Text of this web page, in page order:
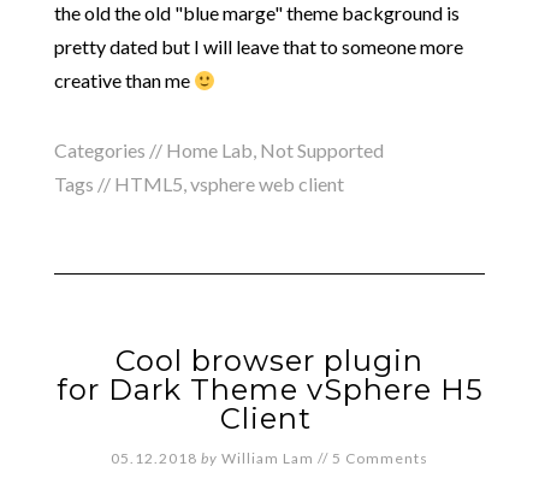
the old the old "blue marge" theme background is
pretty dated but I will leave that to someone more
creative than me
Categories // Home Lab, Not Supported
Tags // HTML5,vsphere web client
Cool browser plugin
for Dark Theme vSphere H5
Client
05.12.2018 by William Lam // 5 Comments